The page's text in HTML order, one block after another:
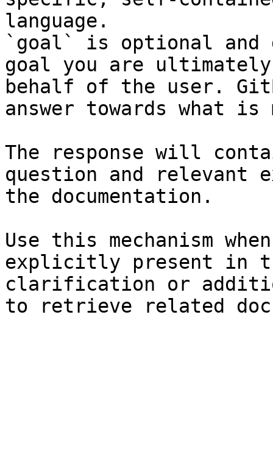
language.
`goal` is optional and
goal you are
behalf of the user.
answer towards what
The response will
question and relevant
the documentation.
Use this mechanism
explicitly present in
clarification or